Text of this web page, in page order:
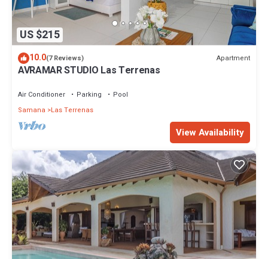
US $215
10.0(7 Reviews) Apartment
AVRAMAR STUDIO Las Terrenas
Air Conditioner Parking
Pool
Samana
Las Terrenas
View Availability